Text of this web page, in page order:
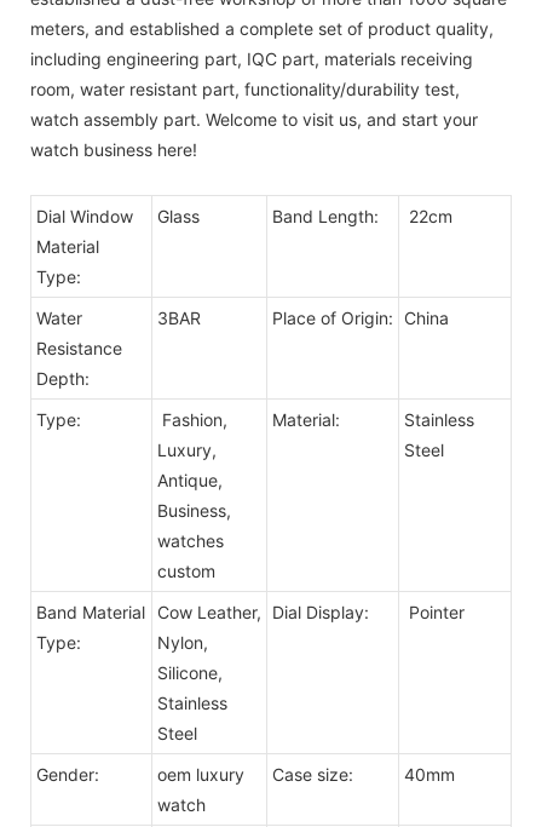
meters, and established a complete set of product quality,
including engineering part, IQC part, materials receiving
room, water resistant part, functionality/durability test,
watch assembly part. Welcome to visit us, and start your
watch business here!
Dial Window
Material
Type:
Glass Band Length: 22cm
Water
Resistance
Depth:
3BAR Place of Origin: China
Type:
Fashion,
Luxury,
Antique,
Business,
watches
custom
Material:
Stainless
Steel
Band Material
Type:
Cow Leather,
Nylon,
Silicone,
Stainless
Steel
Dial Display: Pointer
Gender:
oem luxury
watch
Case size: 40mm